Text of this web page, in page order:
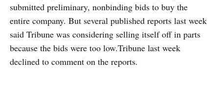
submitted preliminary, nonbinding bids to buy the
entire company. But several published reports last week
said Tribune was considering selling itself off in parts
because the bids were too low.Tribune last week
declined to comment on the reports.